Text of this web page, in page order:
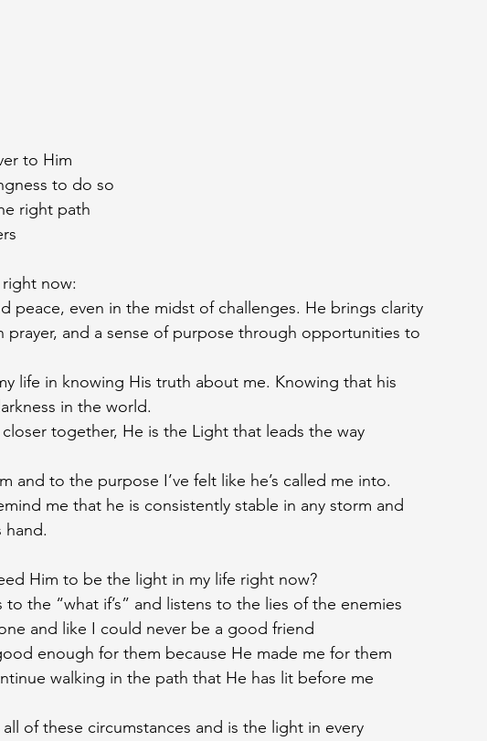
to Him
to do so
right path
now:
peace, even in the midst of challenges. He brings clarity
and a sense of purpose through opportunities to
life in knowing His truth about me. Knowing that his
in the world.
together, He is the Light that leads the way
and to the purpose I’ve felt like he’s called me into.
me that he is consistently stable in any storm and
hand.
Him to be the light in my life right now?
the “what if’s” and listens to the lies of the enemies
and like I could never be a good friend
enough for them because He made me for them
walking in the path that He has lit before me
of these circumstances and is the light in every